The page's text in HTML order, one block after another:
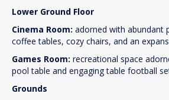
Lower Ground Floor
Cinema Room: adorned with abundant
coffee tables, cozy chairs, and an
Games Room: recreational space
pool table and engaging table football
Grounds